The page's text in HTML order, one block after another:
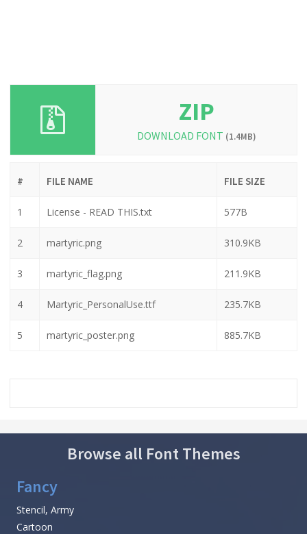
ZIP
DOWNLOAD FONT (1.4MB)
# FILE NAME FILE SIZE
1 License - READ THIS.txt 577B
2 martyric.png 310.9KB
3 martyric_flag.png 211.9KB
4 Martyric_PersonalUse.ttf 235.7KB
5 martyric_poster.png 885.7KB
Browse all Font Themes
Fancy
Stencil, Army
Cartoon